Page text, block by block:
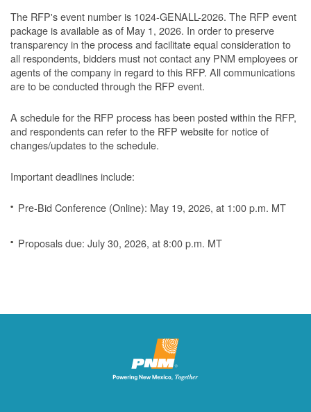
The RFP's event number is 1024-GENALL-2026. The RFP event
package is available as of May 1, 2026. In order to preserve
transparency in the process and facilitate equal consideration to
all respondents, bidders must not contact any PNM employees or
agents of the company in regard to this RFP. All communications
are to be conducted through the RFP event.
A schedule for the RFP process has been posted within the RFP,
and respondents can refer to the RFP website for notice of
changes/updates to the schedule.
Important deadlines include:
Pre-Bid Conference (Online): May 19, 2026, at 1:00 p.m. MT
Proposals due: July 30, 2026, at 8:00 p.m. MT